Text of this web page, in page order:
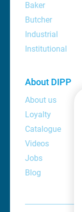
Baker
Butcher
Industrial
Institutional
About DIPP
About us
Loyalty
Catalogue
Videos
Jobs
Blog